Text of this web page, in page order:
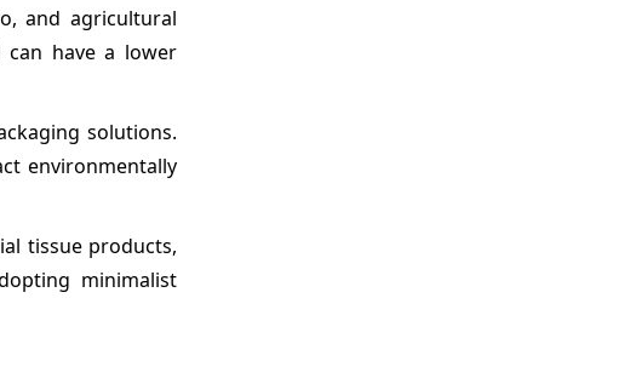
and agricultural
can have a lower
solutions.
environmentally
tissue products,
minimalist